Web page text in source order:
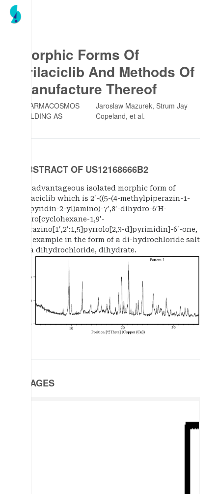
Morphic Forms Of
Trilaciclib And Methods Of
Manufacture Thereof
PHARMACOSMOS
HOLDING AS
Jaroslaw Mazurek, Strum Jay
Copeland, et al.
ABSTRACT OF US12168666B2
An advantageous isolated morphic form of
trilaciclib which is 2′-((5-(4-methylpiperazin-1-
yl)pyridin-2-yl)amino)-7′,8′-dihydro-6′H-
spiro[cyclohexane-1,9′-
pyrazino[1′,2′:1,5]pyrrolo[2,3-d]pyrimidin]-6′-one,
for example in the form of a di-hydrochloride salt
or a dihydrochloride, dihydrate.
IMAGES